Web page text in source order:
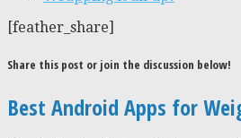
[feather_share]
Share this post or join the discussion below!
Best Android Apps for